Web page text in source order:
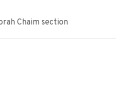
Chaim section